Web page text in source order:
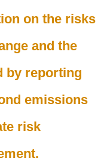
on the risks
and the
by reporting
emissions
risk